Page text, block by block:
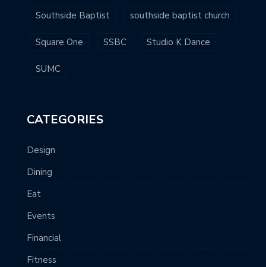
Southside Baptist southside baptist church
Square One SSBC Studio K Dance
SUMC
CATEGORIES
Design
Dining
Eat
Events
Financial
Fitness